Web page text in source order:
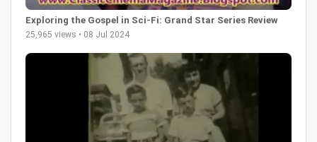
Exploring the Gospel in Sci-Fi: Grand Star Series Review
25,965 views • 08 Jul 2024